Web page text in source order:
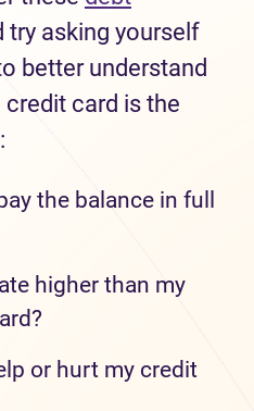
try asking yourself
better understand
card is the
the balance in full
higher than my
or hurt my credit